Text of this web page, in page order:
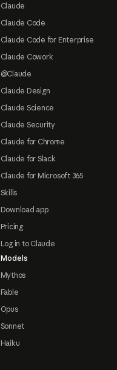
Claude
Claude Code
Claude Code for Enterprise
Claude Cowork
@Claude
Claude Design
Claude Science
Claude Security
Claude for Chrome
Claude for Slack
Claude for Microsoft 365
Skills
Download app
Pricing
Log in to Claude
Models
Mythos
Fable
Opus
Sonnet
Haiku